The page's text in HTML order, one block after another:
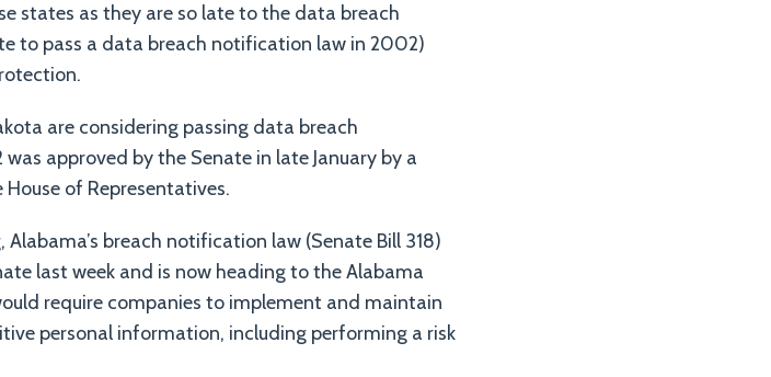
states as they are so late to the data breach
to pass a data breach notification law in 2002)
are considering passing data breach
approved by the Senate in late January by a
of Representatives.
breach notification law (Senate Bill 318)
last week and is now heading to the Alabama
require companies to implement and maintain
personal information, including performing a risk